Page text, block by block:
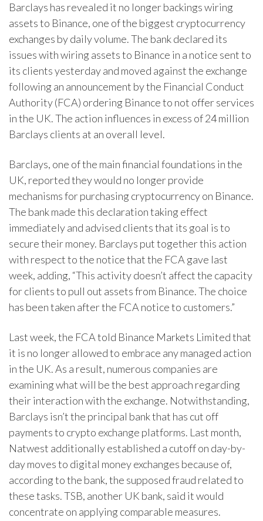
Barclays has revealed it no longer backings wiring
assets to Binance, one of the biggest cryptocurrency
exchanges by daily volume. The bank declared its
issues with wiring assets to Binance in a notice sent to
its clients yesterday and moved against the exchange
following an announcement by the Financial Conduct
Authority (FCA) ordering Binance to not offer services
in the UK. The action influences in excess of 24 million
Barclays clients at an overall level.
Barclays, one of the main financial foundations in the
UK, reported they would no longer provide
mechanisms for purchasing cryptocurrency on Binance.
The bank made this declaration taking effect
immediately and advised clients that its goal is to
secure their money. Barclays put together this action
with respect to the notice that the FCA gave last
week, adding, “This activity doesn’t affect the capacity
for clients to pull out assets from Binance. The choice
has been taken after the FCA notice to customers.”
Last week, the FCA told Binance Markets Limited that
it is no longer allowed to embrace any managed action
in the UK. As a result, numerous companies are
examining what will be the best approach regarding
their interaction with the exchange. Notwithstanding,
Barclays isn’t the principal bank that has cut off
payments to crypto exchange platforms. Last month,
Natwest additionally established a cutoff on day-by-
day moves to digital money exchanges because of,
according to the bank, the supposed fraud related to
these tasks. TSB, another UK bank, said it would
concentrate on applying comparable measures.